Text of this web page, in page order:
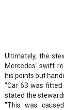
Ultimately, the
Mercedes' swift
his points but
"Car 63 was
stated the
"This was